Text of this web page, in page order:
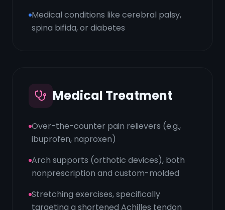
Medical conditions like cerebral palsy,
spina bifida, or diabetes
Medical Treatment
Over-the-counter pain relievers (e.g.,
ibuprofen, naproxen)
Arch supports (orthotic devices), both
nonprescription and custom-molded
Stretching exercises, specifically
targeting a shortened Achilles tendon